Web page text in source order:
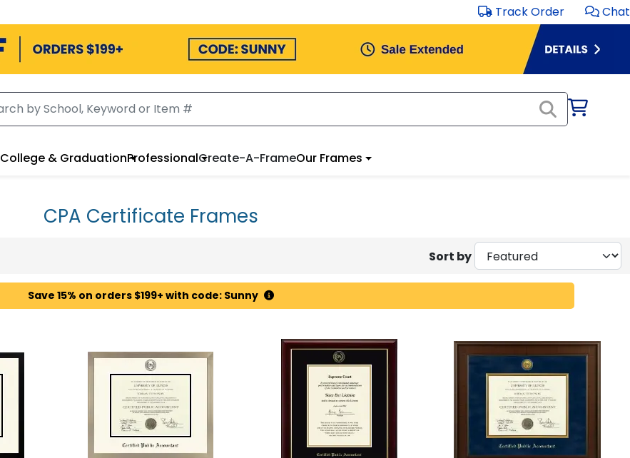
Track Order Chat
College & GraduationProfessionalCreate-A-FrameOur Frames
CPA Certificate Frames
Sort by
Save 15% on orders $199+ with code: Sunny